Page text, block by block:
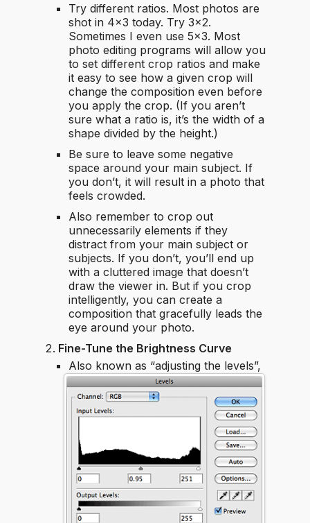
Try different ratios. Most photos are
shot in 4×3 today. Try 3×2.
Sometimes I even use 5×3. Most
photo editing programs will allow you
to set different crop ratios and make
it easy to see how a given crop will
change the composition even before
you apply the crop. (If you aren’t
sure what a ratio is, it’s the width of a
shape divided by the height.)
Be sure to leave some negative
space around your main subject. If
you don’t, it will result in a photo that
feels crowded.
Also remember to crop out
unnecessarily elements if they
distract from your main subject or
subjects. If you don’t, you’ll end up
with a cluttered image that doesn’t
draw the viewer in. But if you crop
intelligently, you can create a
composition that gracefully leads the
eye around your photo.
Fine-Tune the Brightness Curve
Also known as “adjusting the levels”,